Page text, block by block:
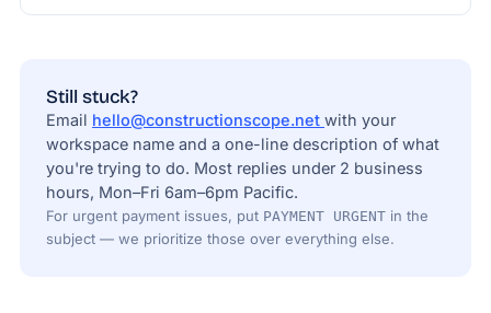
Still stuck?
Email hello@constructionscope.net with your
workspace name and a one-line description of what
you're trying to do. Most replies under 2 business
hours, Mon–Fri 6am–6pm Pacific.
For urgent payment issues, put PAYMENT URGENT in the
subject — we prioritize those over everything else.